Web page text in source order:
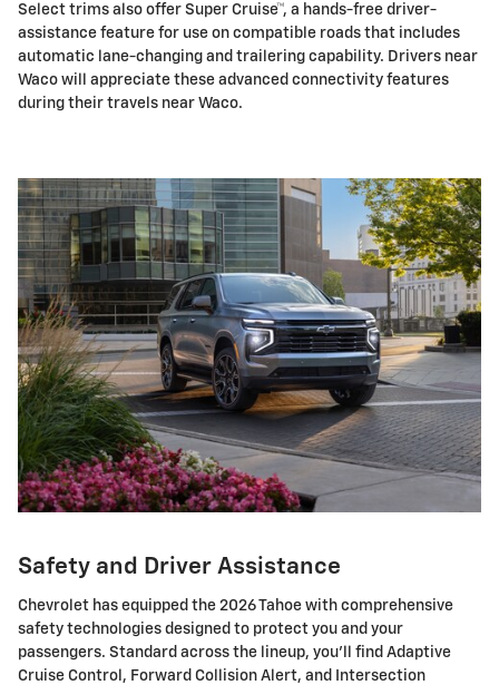
Select trims also offer Super Cruise™, a hands-free driver-
assistance feature for use on compatible roads that includes
automatic lane-changing and trailering capability. Drivers near
Waco will appreciate these advanced connectivity features
during their travels near Waco.
Safety and Driver Assistance
Chevrolet has equipped the 2026 Tahoe with comprehensive
safety technologies designed to protect you and your
passengers. Standard across the lineup, you'll find Adaptive
Cruise Control, Forward Collision Alert, and Intersection